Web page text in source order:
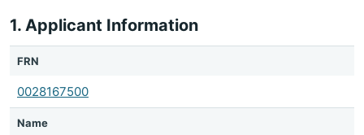
1. Applicant Information
FRN
0028167500
Name